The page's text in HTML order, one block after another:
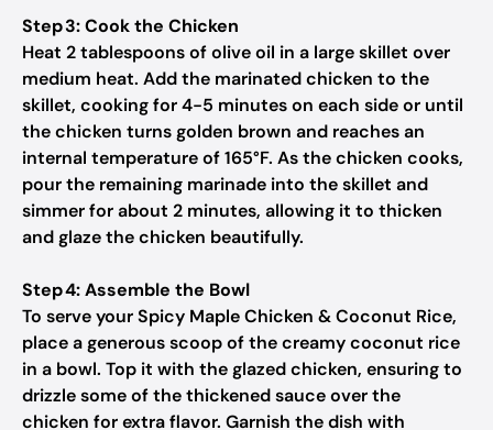
Step 3: Cook the Chicken
Heat 2 tablespoons of olive oil in a large skillet over
medium heat. Add the marinated chicken to the
skillet, cooking for 4-5 minutes on each side or until
the chicken turns golden brown and reaches an
internal temperature of 165°F. As the chicken cooks,
pour the remaining marinade into the skillet and
simmer for about 2 minutes, allowing it to thicken
and glaze the chicken beautifully.
Step 4: Assemble the Bowl
To serve your Spicy Maple Chicken & Coconut Rice,
place a generous scoop of the creamy coconut rice
in a bowl. Top it with the glazed chicken, ensuring to
drizzle some of the thickened sauce over the
chicken for extra flavor. Garnish the dish with